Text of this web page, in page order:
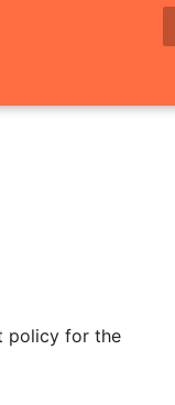
policy for the